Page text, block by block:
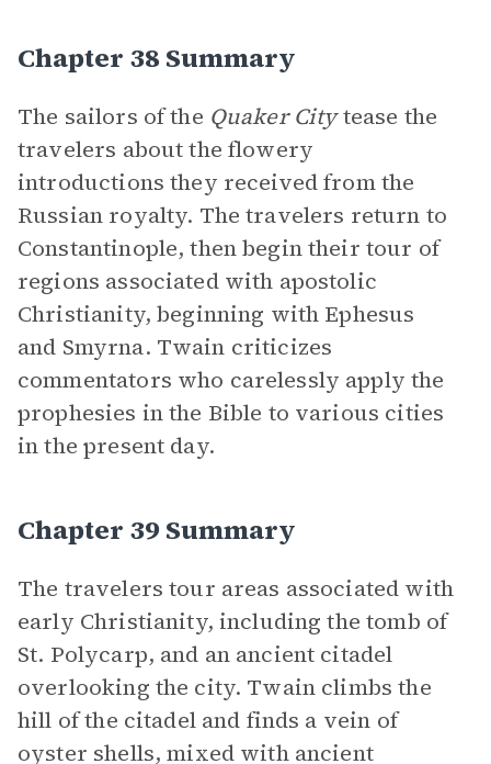
Chapter 38 Summary
The sailors of the Quaker Citytease the
travelers about the flowery
introductions they received from the
Russian royalty. The travelers return to
Constantinople, then begin their tour of
regions associated with apostolic
Christianity, beginning with Ephesus
and Smyrna. Twain criticizes
commentators who carelessly apply the
prophesies in the Bible to various cities
in the present day.
Chapter 39 Summary
The travelers tour areas associated with
early Christianity, including the tomb of
St. Polycarp, and an ancient citadel
overlooking the city. Twain climbs the
hill of the citadel and finds a vein of
oyster shells, mixed with ancient